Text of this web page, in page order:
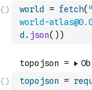
world = fetch(
world-
d . json( ) )
topojson =